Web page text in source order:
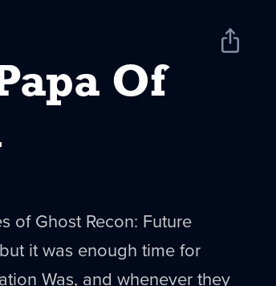
Of
Share
of Ghost Recon: Future
it was enough time for
Was, and whenever they